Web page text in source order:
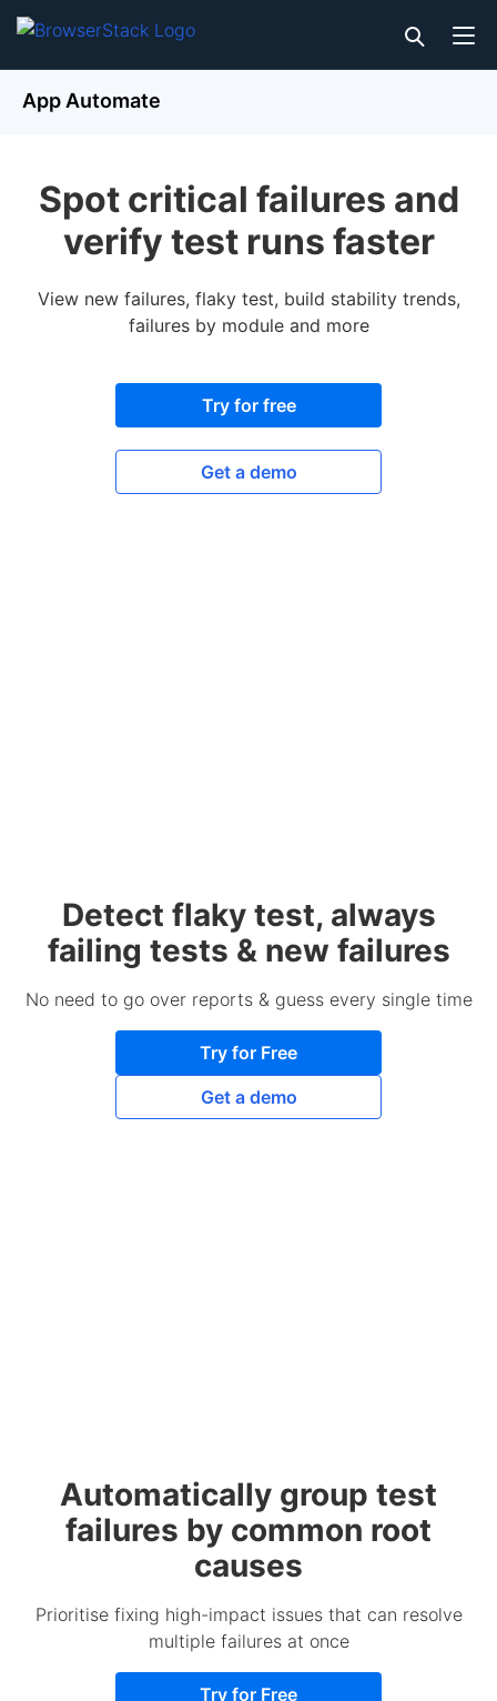
App Automate
Spot critical failures and
verify test runs faster
View new failures, flaky test, build stability trends,
failures by module and more
Try for free
Get a demo
Detect flaky test, always
failing tests & new failures
No need to go over reports & guess every single time
Try for Free
Get a demo
Automatically group test
failures by common root
causes
Prioritise fixing high-impact issues that can resolve
multiple failures at once
Try for Free